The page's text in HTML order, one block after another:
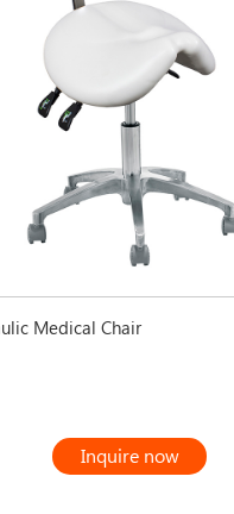
Medical Chair
Inquire now